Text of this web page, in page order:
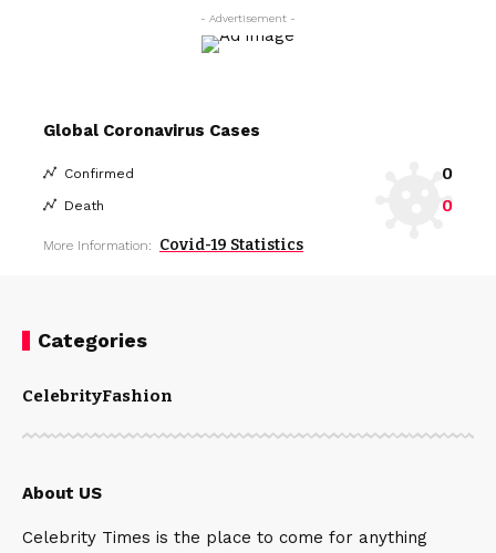
- Advertisement -
Global Coronavirus Cases
Confirmed 0
Death 0
More Information: Covid-19 Statistics
Categories
CelebrityFashion
About US
Celebrity Times is the place to come for anything